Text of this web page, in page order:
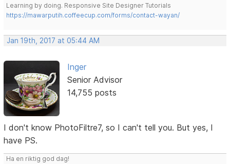
Learning by doing. Responsive Site Designer Tutorials
https://mawarputih.coffeecup.com/forms/contact-wayan/
Jan 19th, 2017 at 05:44 AM
Inger
Senior Advisor
14,755 posts
I don't know PhotoFiltre7, so I can't tell you. But yes, I
have PS.
Ha en riktig god dag!